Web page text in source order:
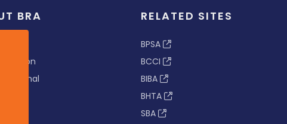
BRA
& Vision
Tribunal
RELATED SITES
BPSA
BCCI
BIBA
BHTA
SBA